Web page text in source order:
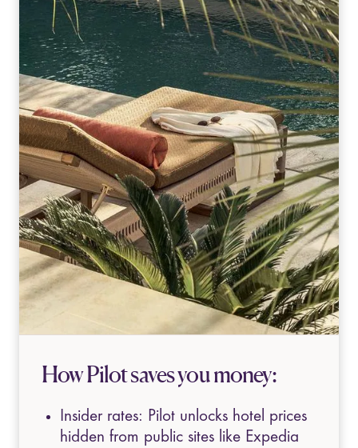
How Pilot saves you money:
Insider rates: Pilot unlocks hotel prices
hidden from public sites like Expedia